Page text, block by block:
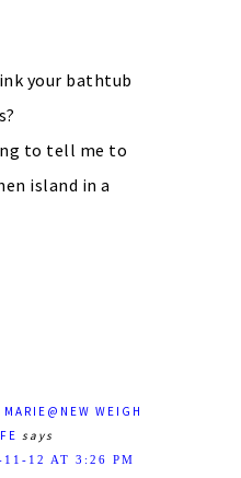
your bathtub
to tell me to
island in a
MARIE@NEW WEIGH
says
11-12 AT 3:26 PM